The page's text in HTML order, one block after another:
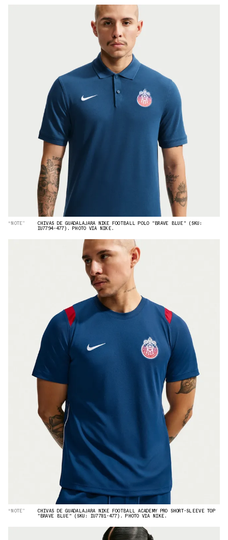
“NOTE” CHIVAS DE GUADALAJARA NIKE FOOTBALL POLO "BRAVE BLUE" (SKU:
IU7794-477). PHOTO VIA NIKE.
“NOTE” CHIVAS DE GUADALAJARA NIKE FOOTBALL ACADEMY PRO SHORT-SLEEVE TOP
"BRAVE BLUE" (SKU: IU7781-477). PHOTO VIA NIKE.